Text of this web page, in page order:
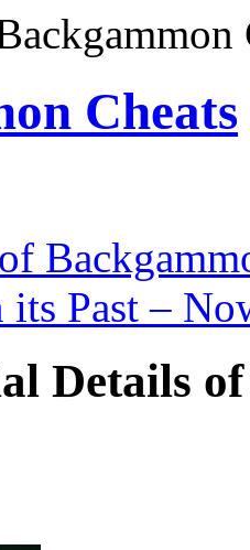
Cheats
its Past –
Details